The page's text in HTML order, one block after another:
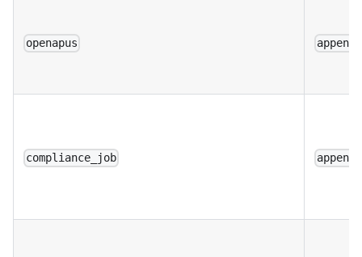
openapus append
compliance_job append